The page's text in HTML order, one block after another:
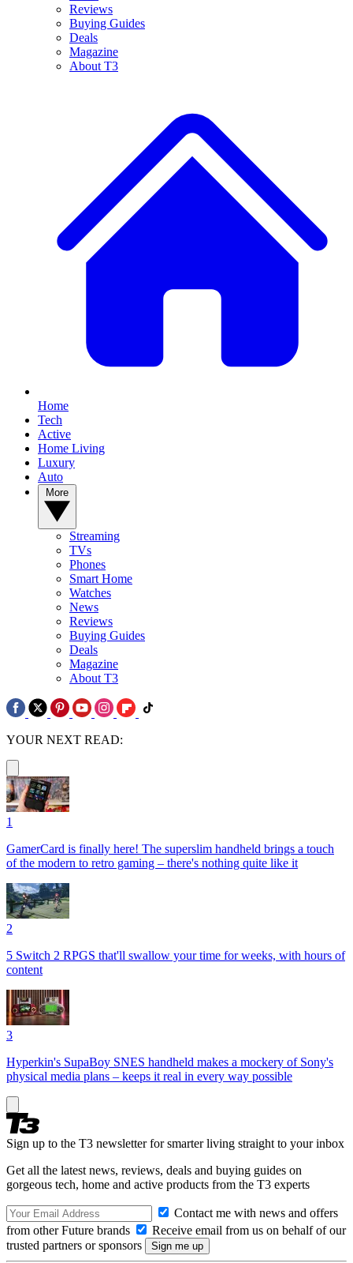
Reviews
Buying Guides
Deals
Magazine
About T3
Home
Tech
Active
Home Living
Luxury
Auto
Streaming
TVs
Phones
Smart Home
Watches
News
Reviews
Buying Guides
Deals
Magazine
About T3
YOUR NEXT READ:
1
GamerCard is finally here! The superslim handheld brings a touch
of the modern to retro gaming – there's nothing quite like it
2
5 Switch 2 RPGS that'll swallow your time for weeks, with hours of
content
3
Hyperkin's SupaBoy SNES handheld makes a mockery of Sony's
physical media plans – keeps it real in every way possible
Sign up to the T3 newsletter for smarter living straight to your inbox
Get all the latest news, reviews, deals and buying guides on
gorgeous tech, home and active products from the T3 experts
Contact me with news and offers
from other Future brands
Receive email from us on behalf of our
trusted partners or sponsors